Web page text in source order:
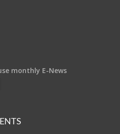
monthly E-News